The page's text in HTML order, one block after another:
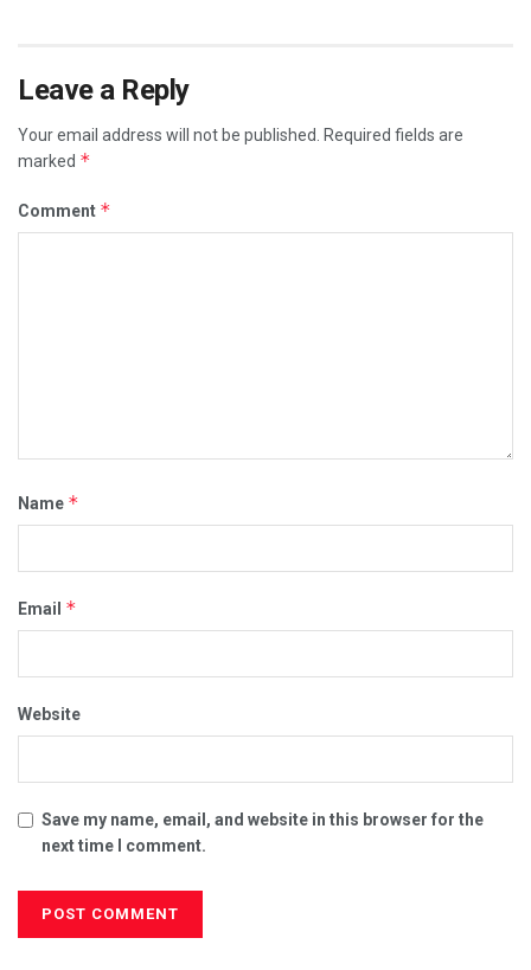
Leave a Reply
Your email address will not be published. Required fields are
marked *
Comment *
Name *
Email *
Website
Save my name, email, and website in this browser for the
next time I comment.